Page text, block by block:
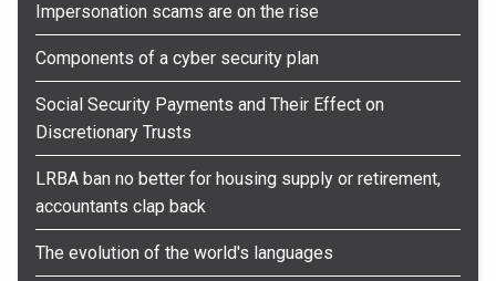
Impersonation scams are on the rise
Components of a cyber security plan
Social Security Payments and Their Effect on
Discretionary Trusts
LRBA ban no better for housing supply or retirement,
accountants clap back
The evolution of the world's languages